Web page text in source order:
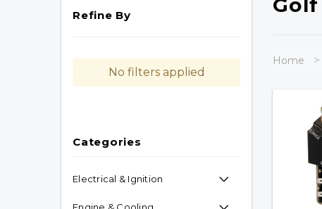
Refine By
No filters applied
Categories
Electrical & Ignition
Home